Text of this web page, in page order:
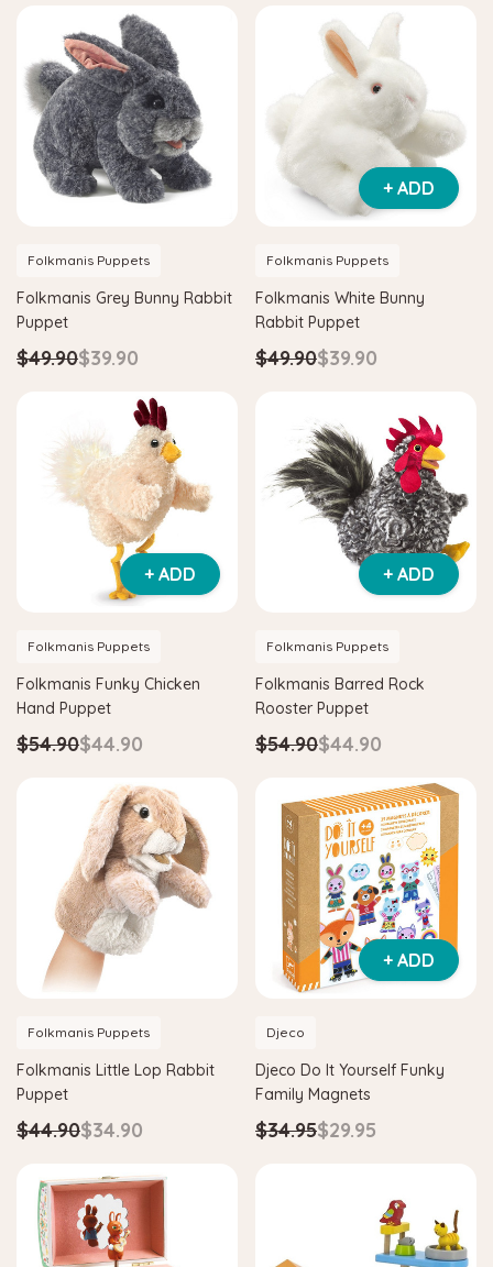
Tangram
Hape
Hape Critter House Shape Sorter
$39.90 $36.90
ADD TO CART
Hape
Folkmanis Puppets
Folkmanis Grey Bunny Rabbit
Puppet
$49.90$39.90
+ ADD
Folkmanis Puppets
Folkmanis White Bunny
Rabbit Puppet
$49.90$39.90
+ ADD
Folkmanis Puppets
Folkmanis Funky Chicken
Hand Puppet
$54.90$44.90
+ ADD
Folkmanis Puppets
Folkmanis Barred Rock
Rooster Puppet
$54.90$44.90
Folkmanis Puppets
Folkmanis Little Lop Rabbit
Puppet
$44.90$34.90
+ ADD
Djeco
Djeco Do It Yourself Funky
Family Magnets
$34.95$29.95